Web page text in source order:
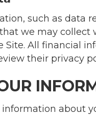
such as data
we may collect
Site. All financial
their privacy
about